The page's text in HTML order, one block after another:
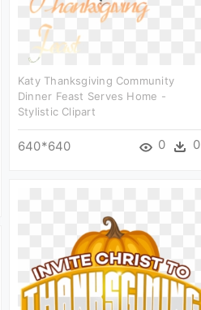
Katy Thanksgiving Community
Dinner Feast Serves Home -
Stylistic Clipart
640*640 0 0